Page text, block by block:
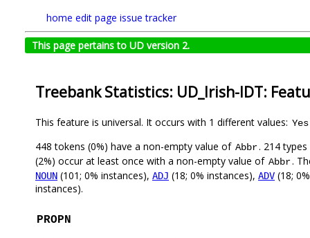
home edit page issue tracker
This page pertains to UD version 2.
Treebank Statistics: UD_Irish-IDT:
This feature is universal. It occurs with 1 different values: Yes
448 tokens (0%) have a non-empty value of Abbr. 214
(2%) occur at least once with a non-empty value of Abbr.
NOUN (101; 0% instances), ADJ (18; 0% instances), ADV (18;
instances).
PROPN